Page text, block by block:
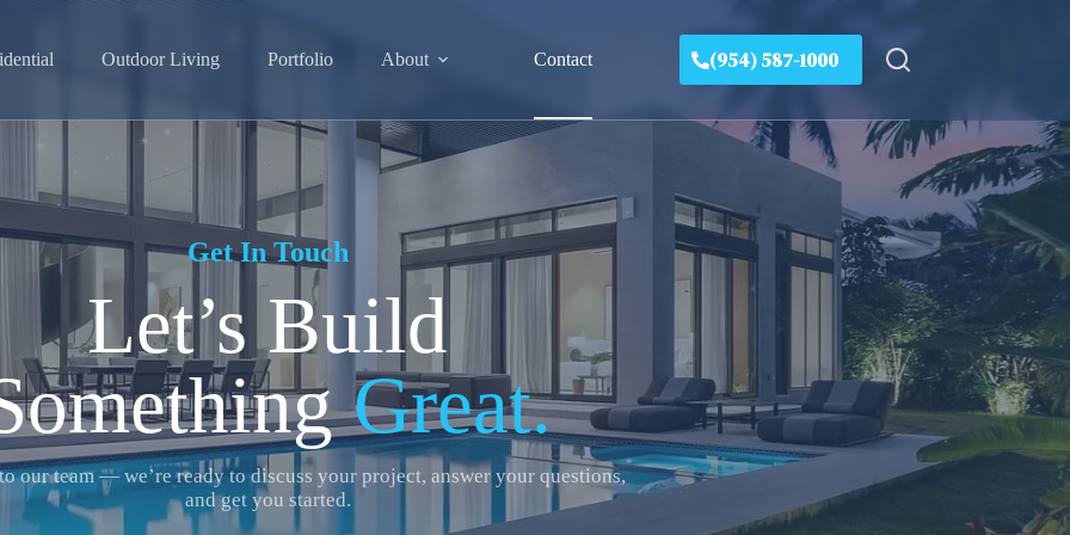
Outdoor Living Portfolio About Contact (954) 587-1000
Get In Touch
Let’s Build
Great.
our team — we’re ready to discuss your project, answer your questions,
and get you started.